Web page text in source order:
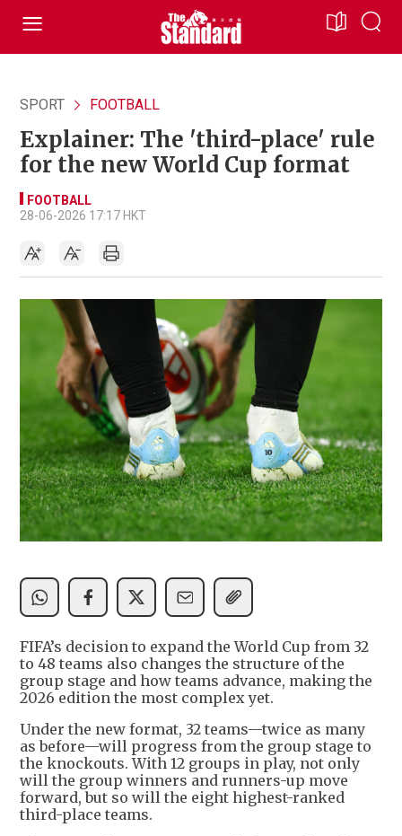
SPORT FOOTBALL
Explainer: The 'third-place' rule
for the new World Cup format
FOOTBALL
28-06-2026 17:17 HKT
FIFA’s decision to expand the World Cup from 32
to 48 teams also changes the structure of the
group stage and how teams advance, making the
2026 edition the most complex yet.
Under the new format, 32 teams—twice as many
as before—will progress from the group stage to
the knockouts. With 12 groups in play, not only
will the group winners and runners-up move
forward, but so will the eight highest-ranked
third-place teams.